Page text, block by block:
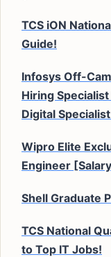
TCS iON
Guide!
Infosys Off-
Hiring
Digital
Wipro Elite
Engineer
Shell Graduate
TCS National
to Top IT Jobs!